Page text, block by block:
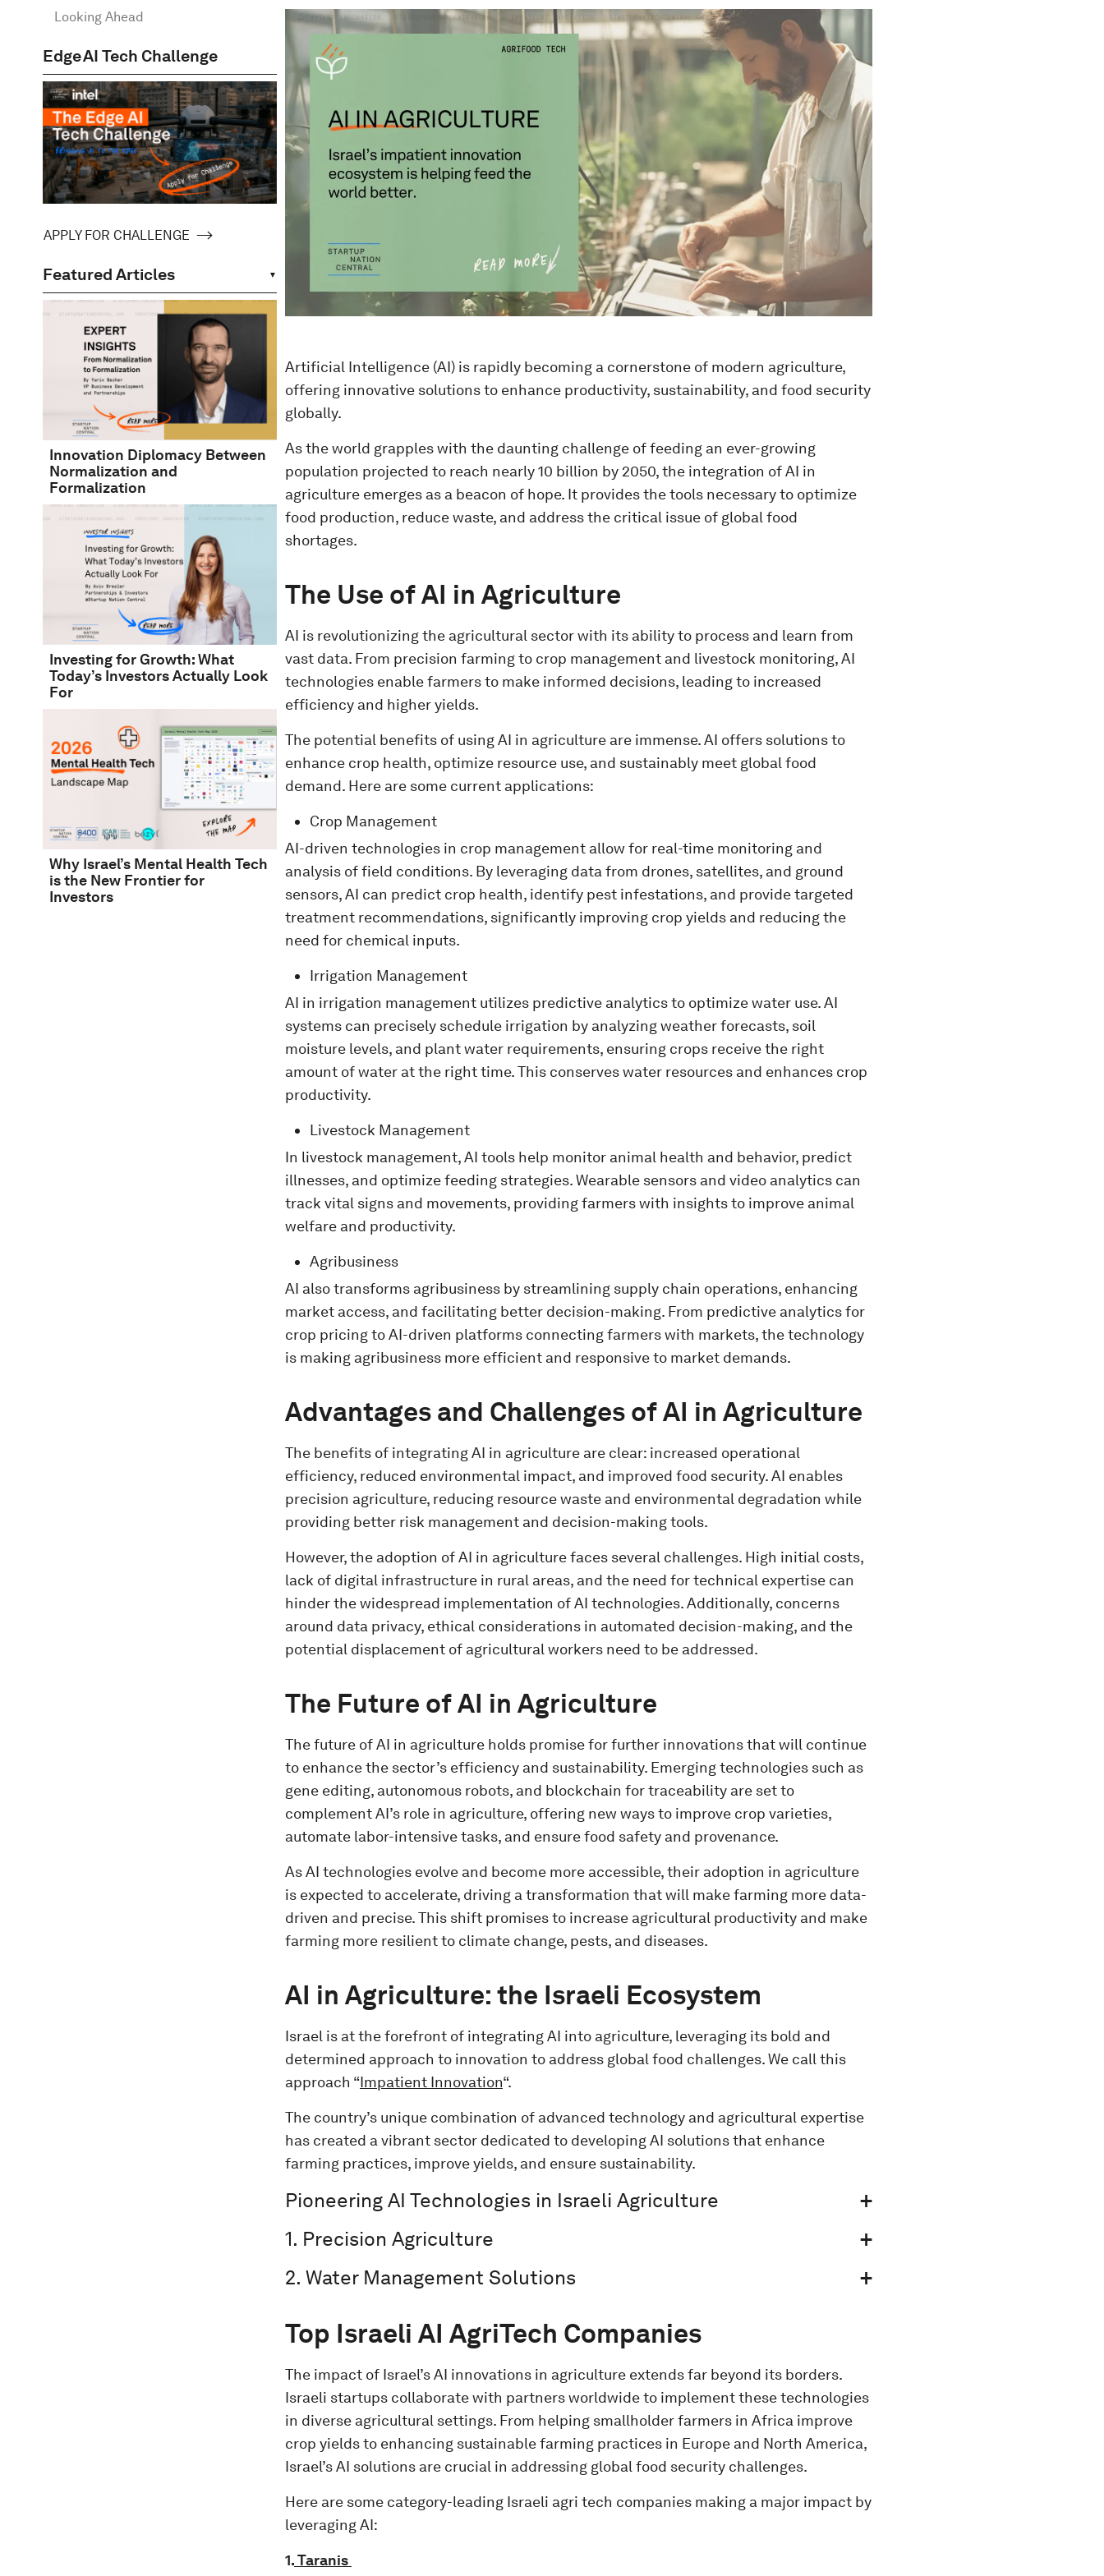
Looking Ahead
Edge AI Tech Challenge
APPLY FOR CHALLENGE
Featured Articles
Innovation Diplomacy Between
Normalization and
Formalization
Investing for Growth: What
Today’s Investors Actually Look
For
Why Israel’s Mental Health Tech
is the New Frontier for
Investors
Artificial Intelligence (AI) is rapidly becoming a cornerstone of modern agriculture,
offering innovative solutions to enhance productivity, sustainability, and food security
globally.
As the world grapples with the daunting challenge of feeding an ever-growing
population projected to reach nearly 10 billion by 2050, the integration of AI in
agriculture emerges as a beacon of hope. It provides the tools necessary to optimize
food production, reduce waste, and address the critical issue of global food
shortages.
The Use of AI in Agriculture
AI is revolutionizing the agricultural sector with its ability to process and learn from
vast data. From precision farming to crop management and livestock monitoring, AI
technologies enable farmers to make informed decisions, leading to increased
efficiency and higher yields.
The potential benefits of using AI in agriculture are immense. AI offers solutions to
enhance crop health, optimize resource use, and sustainably meet global food
demand. Here are some current applications:
Crop Management
AI-driven technologies in crop management allow for real-time monitoring and
analysis of field conditions. By leveraging data from drones, satellites, and ground
sensors, AI can predict crop health, identify pest infestations, and provide targeted
treatment recommendations, significantly improving crop yields and reducing the
need for chemical inputs.
Irrigation Management
AI in irrigation management utilizes predictive analytics to optimize water use. AI
systems can precisely schedule irrigation by analyzing weather forecasts, soil
moisture levels, and plant water requirements, ensuring crops receive the right
amount of water at the right time. This conserves water resources and enhances crop
productivity.
Livestock Management
In livestock management, AI tools help monitor animal health and behavior, predict
illnesses, and optimize feeding strategies. Wearable sensors and video analytics can
track vital signs and movements, providing farmers with insights to improve animal
welfare and productivity.
Agribusiness
AI also transforms agribusiness by streamlining supply chain operations, enhancing
market access, and facilitating better decision-making. From predictive analytics for
crop pricing to AI-driven platforms connecting farmers with markets, the technology
is making agribusiness more efficient and responsive to market demands.
Advantages and Challenges of AI in Agriculture
The benefits of integrating AI in agriculture are clear: increased operational
efficiency, reduced environmental impact, and improved food security. AI enables
precision agriculture, reducing resource waste and environmental degradation while
providing better risk management and decision-making tools.
However, the adoption of AI in agriculture faces several challenges. High initial costs,
lack of digital infrastructure in rural areas, and the need for technical expertise can
hinder the widespread implementation of AI technologies. Additionally, concerns
around data privacy, ethical considerations in automated decision-making, and the
potential displacement of agricultural workers need to be addressed.
The Future of AI in Agriculture
The future of AI in agriculture holds promise for further innovations that will continue
to enhance the sector’s efficiency and sustainability. Emerging technologies such as
gene editing, autonomous robots, and blockchain for traceability are set to
complement AI’s role in agriculture, offering new ways to improve crop varieties,
automate labor-intensive tasks, and ensure food safety and provenance.
As AI technologies evolve and become more accessible, their adoption in agriculture
is expected to accelerate, driving a transformation that will make farming more data-
driven and precise. This shift promises to increase agricultural productivity and make
farming more resilient to climate change, pests, and diseases.
AI in Agriculture: the Israeli Ecosystem
Israel is at the forefront of integrating AI into agriculture, leveraging its bold and
determined approach to innovation to address global food challenges. We call this
approach “Impatient Innovation“.
The country’s unique combination of advanced technology and agricultural expertise
has created a vibrant sector dedicated to developing AI solutions that enhance
farming practices, improve yields, and ensure sustainability.
Pioneering AI Technologies in Israeli Agriculture
1. Precision Agriculture
2. Water Management Solutions
Top Israeli AI AgriTech Companies
The impact of Israel’s AI innovations in agriculture extends far beyond its borders.
Israeli startups collaborate with partners worldwide to implement these technologies
in diverse agricultural settings. From helping smallholder farmers in Africa improve
crop yields to enhancing sustainable farming practices in Europe and North America,
Israel’s AI solutions are crucial in addressing global food security challenges.
Here are some category-leading Israeli agri tech companies making a major impact by
leveraging AI:
1.Taranis